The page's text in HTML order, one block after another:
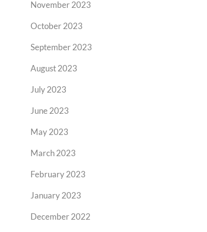
November 2023
October 2023
September 2023
August 2023
July 2023
June 2023
May 2023
March 2023
February 2023
January 2023
December 2022